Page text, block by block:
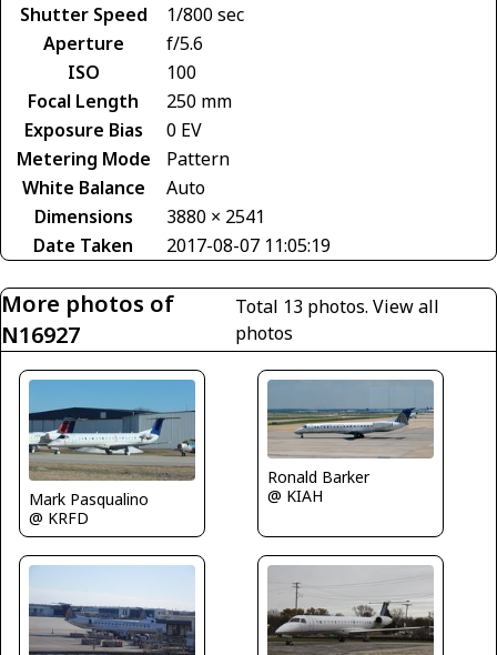
Shutter Speed
1/800 sec
Aperture
f/5.6
ISO
100
Focal Length
250 mm
Exposure Bias
0 EV
Metering Mode
Pattern
White Balance
Auto
Dimensions
3880 × 2541
Date Taken
2017-08-07 11:05:19
More photos of
N16927
Total 13 photos.View all
photos
Mark Pasqualino
@ KRFD
Ronald Barker
@ KIAH